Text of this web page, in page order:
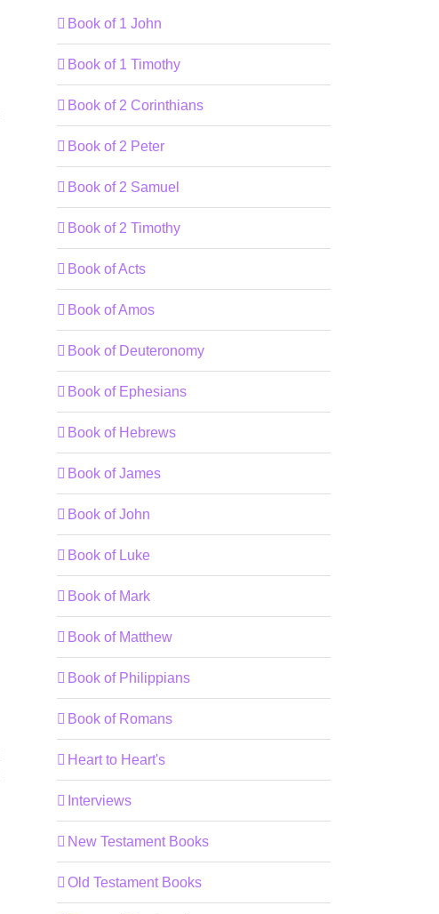
Book of 1 John
Book of 1 Timothy
Book of 2 Corinthians
Book of 2 Peter
Book of 2 Samuel
Book of 2 Timothy
Book of Acts
Book of Amos
Book of Deuteronomy
Book of Ephesians
Book of Hebrews
Book of James
Book of John
Book of Luke
Book of Mark
Book of Matthew
Book of Philippians
Book of Romans
Heart to Heart's
Interviews
New Testament Books
Old Testament Books